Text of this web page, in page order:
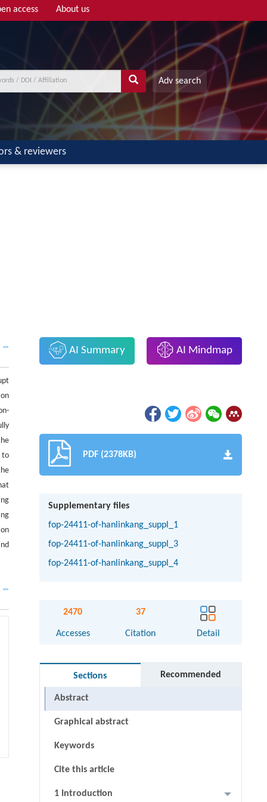
access About us
Adv search
& reviewers
to
AI Summary AI Mindmap
PDF (2378KB)
Supplementary files
fop-24411-of-hanlinkang_suppl_1
fop-24411-of-hanlinkang_suppl_3
fop-24411-of-hanlinkang_suppl_4
2470
Accesses
37
Citation Detail
Sections Recommended
Abstract
Graphical abstract
Keywords
Cite this article
1 Introduction